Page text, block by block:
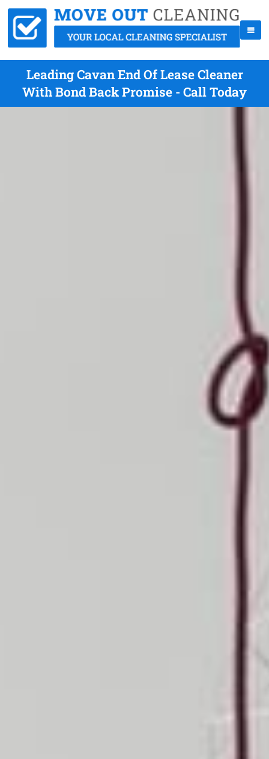
Leading Cavan End Of Lease Cleaner
With Bond Back Promise - Call Today